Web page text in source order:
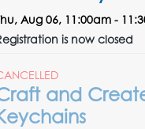
Aug 06, 11:00am -
is now closed
and